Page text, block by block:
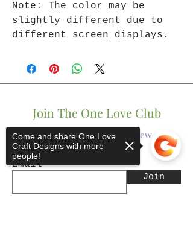
Note: The color may be
slightly different due to
different screen displays.
Join The One Love Club
Get updates on what’s new
Email
Join
Come and share One Love
Craft Designs with more
people!